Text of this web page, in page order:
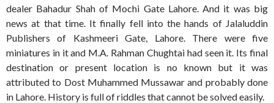
dealer Bahadur Shah of Mochi Gate Lahore. And it was big
news at that time. It finally fell into the hands of Jalaluddin
Publishers of Kashmeeri Gate, Lahore. There were five
miniatures in it and M.A. Rahman Chughtai had seen it. Its final
destination or present location is no known but it was
attributed to Dost Muhammed Mussawar and probably done
in Lahore. History is full of riddles that cannot be solved easily.